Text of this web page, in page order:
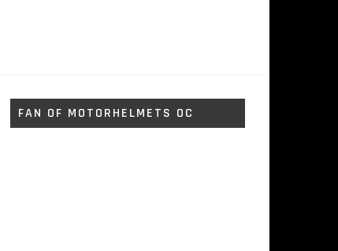
FAN OF MOTORHELMETS OC